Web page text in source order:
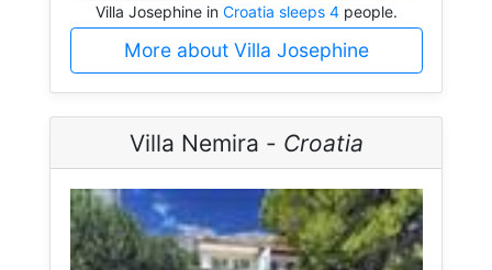
Villa Josephine in Croatia sleeps 4people.
More about Villa Josephine
Villa Nemira - Croatia